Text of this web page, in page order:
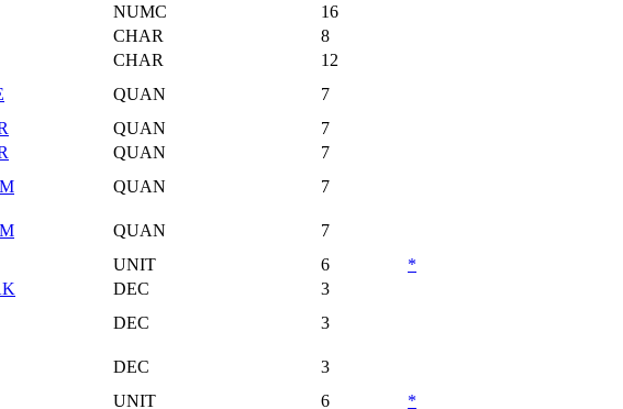
NUMC
16
CHAR
8
CHAR
12
QUAN
7
QUAN
7
QUAN
7
QUAN 7
QUAN
7
UNIT 6
*
DEC
3
DEC 3
DEC
3
UNIT 6 *